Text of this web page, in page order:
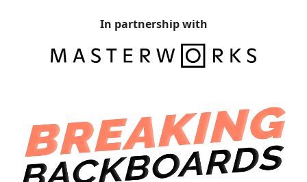
In partnership with